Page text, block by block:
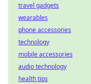
travel gadgets
wearables
phone accessories
technology
mobile accessories
audio technology
health tips